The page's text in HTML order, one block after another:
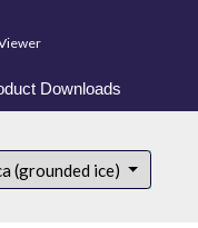
Downloads
(grounded ice)